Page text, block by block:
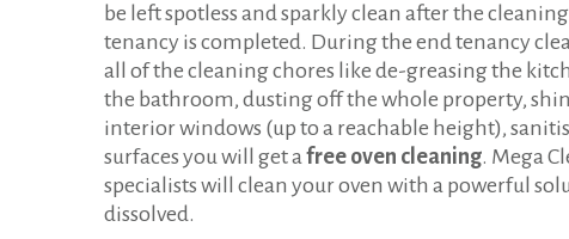
be left spotless and sparkly clean after the
tenancy is completed. During the end tenancy
all of the cleaning chores like de-greasing the
the bathroom, dusting off the whole property,
interior windows (up to a reachable height),
surfaces you will get afree oven cleaning. Mega
specialists will clean your oven with a powerful
dissolved.